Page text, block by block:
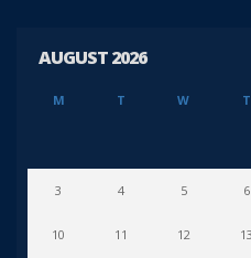
AUGUST 2026
M T W T
3 4 5 6
10 11 12 13